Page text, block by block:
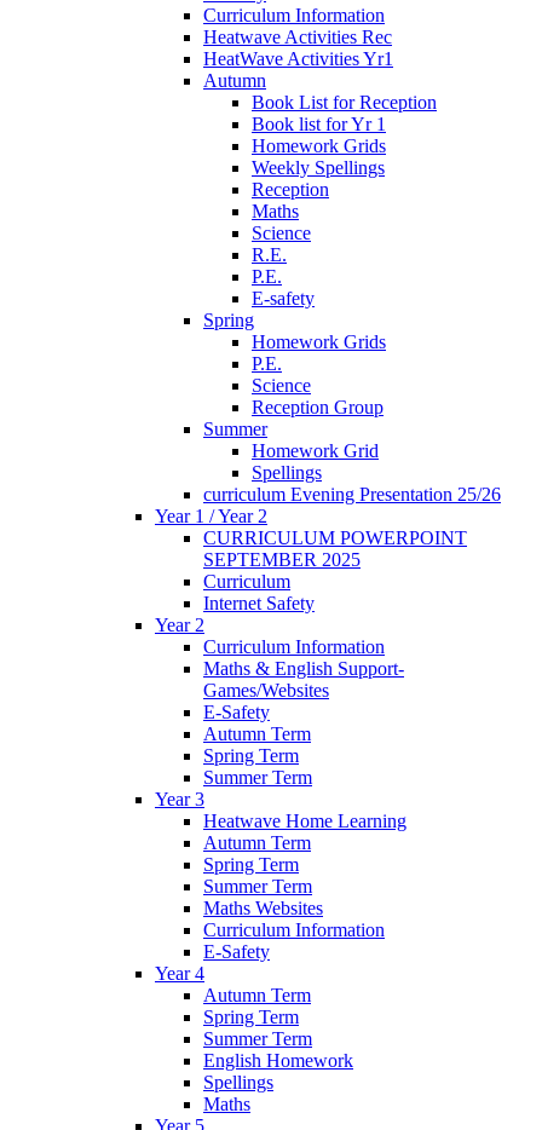
Curriculum Information
Heatwave Activities Rec
HeatWave Activities Yr1
Autumn
Book List for Reception
Book list for Yr 1
Homework Grids
Weekly Spellings
Reception
Maths
Science
R.E.
P.E.
E-safety
Spring
Homework Grids
P.E.
Science
Reception Group
Summer
Homework Grid
Spellings
curriculum Evening Presentation 25/26
Year 1 / Year 2
CURRICULUM POWERPOINT
SEPTEMBER 2025
Curriculum
Internet Safety
Year 2
Curriculum Information
Maths & English Support-
Games/Websites
E-Safety
Autumn Term
Spring Term
Summer Term
Year 3
Heatwave Home Learning
Autumn Term
Spring Term
Summer Term
Maths Websites
Curriculum Information
E-Safety
Year 4
Autumn Term
Spring Term
Summer Term
English Homework
Spellings
Maths
Year 5